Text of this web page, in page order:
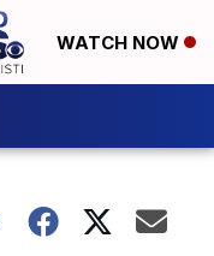
WATCH NOW